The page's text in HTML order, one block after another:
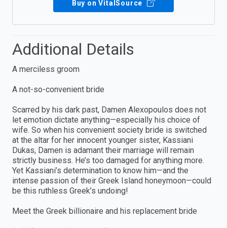
Buy on VitalSource
Additional Details
A merciless groom
A not-so-convenient bride
Scarred by his dark past, Damen Alexopoulos does not
let emotion dictate anything—especially his choice of
wife. So when his convenient society bride is switched
at the altar for her innocent younger sister, Kassiani
Dukas, Damen is adamant their marriage will remain
strictly business. He’s too damaged for anything more.
Yet Kassiani’s determination to know him—and the
intense passion of their Greek Island honeymoon—could
be this ruthless Greek’s undoing!
Meet the Greek billionaire and his replacement bride